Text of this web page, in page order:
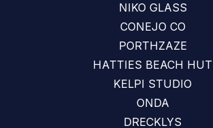
NIKO GLASS
CONEJO CO
PORTHZAZE
HATTIES BEACH HUT
KELPI STUDIO
ONDA
DRECKLYS